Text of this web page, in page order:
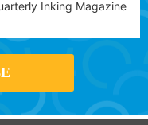
Inking Magazine